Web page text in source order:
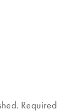
Required